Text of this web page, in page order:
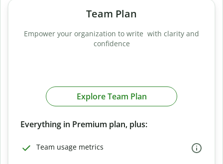
Team Plan
Empower your organization to write with clarity and
confidence
Explore Team Plan
Everything in Premium plan, plus:
Team usage metrics